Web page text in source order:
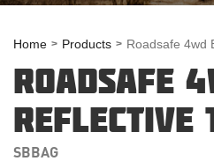
Home Products Roadsafe 4wd
ROADSAFE
REFLECTIVE
SBBAG